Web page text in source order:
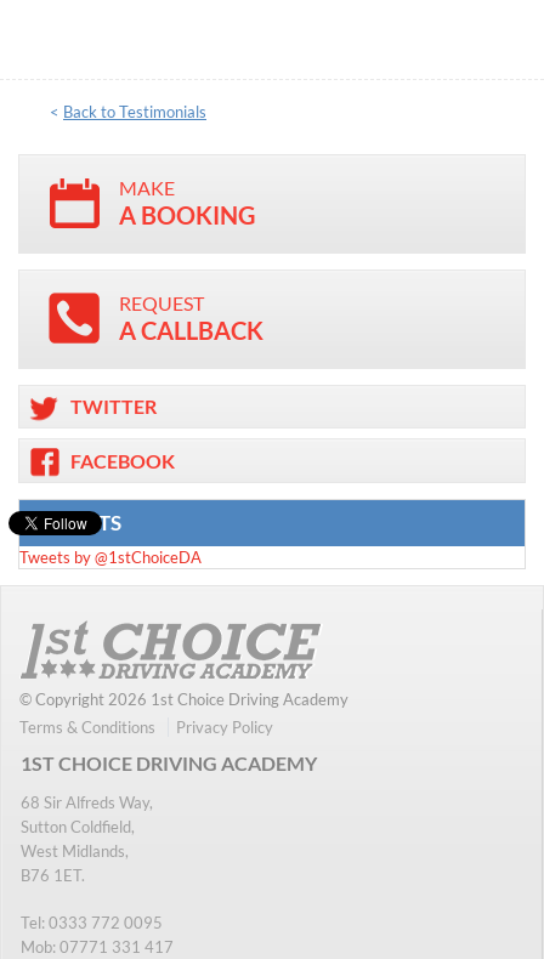
< Back to Testimonials
MAKE
A BOOKING
REQUEST
A CALLBACK
TWITTER
FACEBOOK
TWEETS
Tweets by @1stChoiceDA
© Copyright 2026 1st Choice Driving Academy
Terms & Conditions
Privacy Policy
1ST CHOICE DRIVING ACADEMY
68 Sir Alfreds Way,
Sutton Coldfield,
West Midlands,
B76 1ET.
Tel: 0333 772 0095
Mob: 07771 331 417